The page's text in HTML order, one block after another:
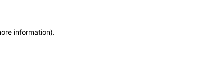
information).